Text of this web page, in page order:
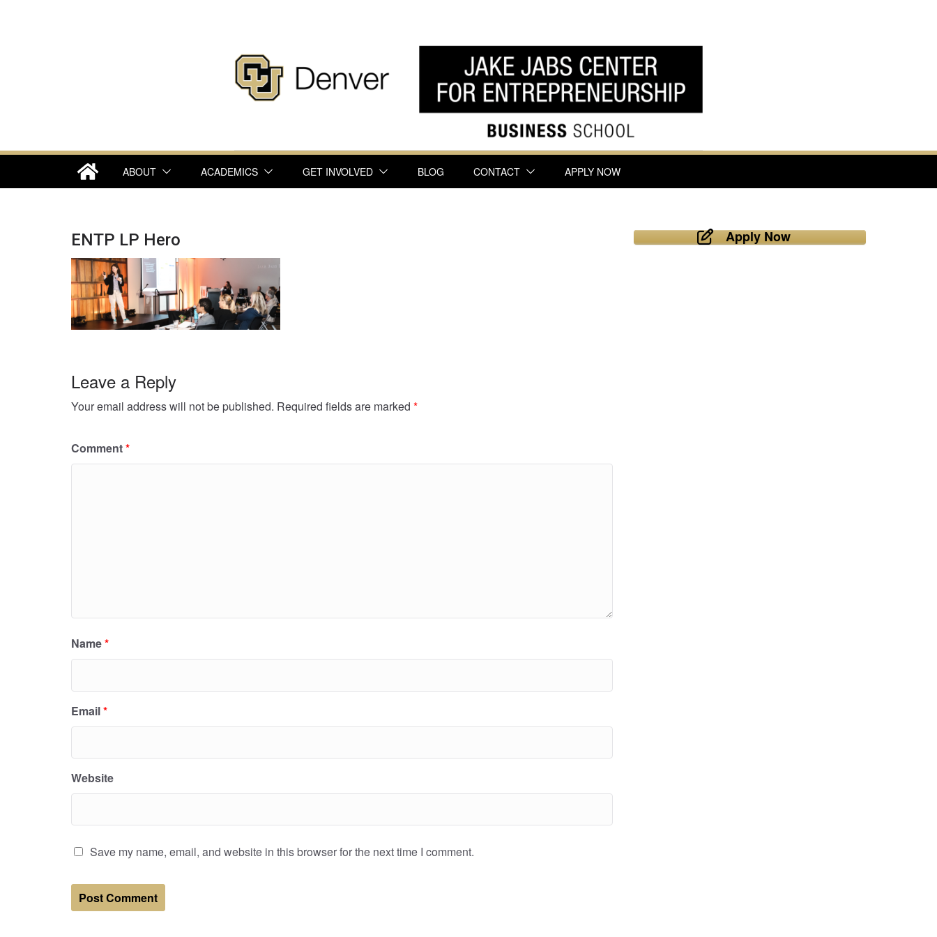
ABOUT ACADEMICS GET INVOLVED BLOG CONTACT APPLY NOW
ENTP LP Hero
Leave a Reply
Your email address will not be published. Required fields are marked *
Comment*
Name*
Email*
Website
Save my name, email, and website in this browser for the next time I comment.
Apply Now